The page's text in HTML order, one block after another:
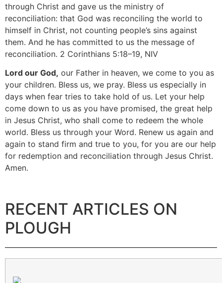
through Christ and gave us the ministry of
reconciliation: that God was reconciling the world to
himself in Christ, not counting people’s sins against
them. And he has committed to us the message of
reconciliation. 2 Corinthians 5:18–19, NIV
Lord our God, our Father in heaven, we come to you as
your children. Bless us, we pray. Bless us especially in
days when fear tries to take hold of us. Let your help
come down to us as you have promised, the great help
in Jesus Christ, who shall come to redeem the whole
world. Bless us through your Word. Renew us again and
again to stand firm and true to you, for you are our help
for redemption and reconciliation through Jesus Christ.
Amen.
RECENT ARTICLES ON
PLOUGH